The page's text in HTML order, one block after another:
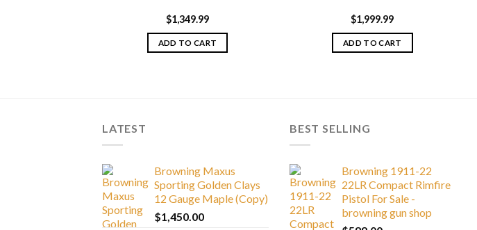
$1,349.99
ADD TO CART
$1,999.99
ADD TO CART
LATEST
Browning Maxus
Sporting Golden Clays
12 Gauge Maple (Copy)
$1,450.00
BEST SELLING
Browning 1911-22
22LR Compact Rimfire
Pistol For Sale -
browning gun shop